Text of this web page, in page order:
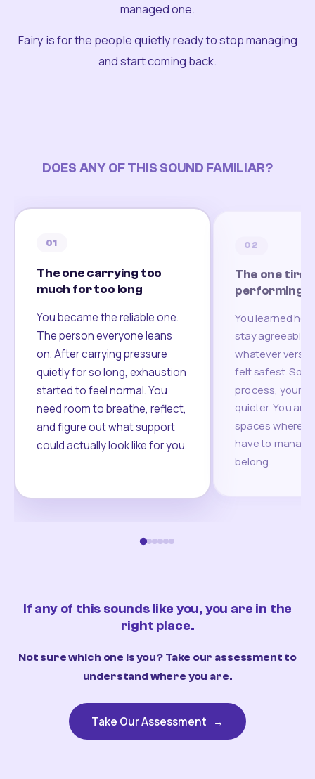
managed one.
Fairy is for the people quietly ready to stop managing
and start coming back.
DOES ANY OF THIS SOUND FAMILIAR?
01
The one carrying too
much for too long
You became the reliable one.
The person everyone leans
on. After carrying pressure
quietly for so long, exhaustion
started to feel normal. You
need room to breathe, reflect,
and figure out what support
could actually look like for you.
02
The one
performing
You learned
stay agreeable,
whatever
felt safest.
process, your
quieter. You are
spaces where
have to
belong.
If any of this sounds like you, you are in the
right place.
Not sure which one is you? Take our assessment to
understand where you are.
Take Our Assessment →